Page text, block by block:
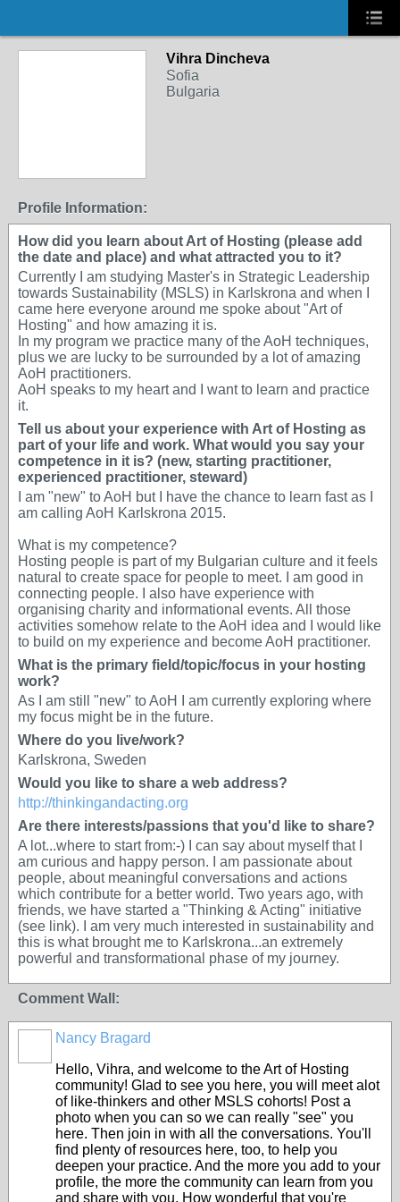
Vihra Dincheva
Sofia
Bulgaria
Profile Information:
How did you learn about Art of Hosting (please add
the date and place) and what attracted you to it?
Currently I am studying Master's in Strategic Leadership
towards Sustainability (MSLS) in Karlskrona and when I
came here everyone around me spoke about "Art of
Hosting" and how amazing it is.
In my program we practice many of the AoH techniques,
plus we are lucky to be surrounded by a lot of amazing
AoH practitioners.
AoH speaks to my heart and I want to learn and practice
it.
Tell us about your experience with Art of Hosting as
part of your life and work. What would you say your
competence in it is? (new, starting practitioner,
experienced practitioner, steward)
I am "new" to AoH but I have the chance to learn fast as I
am calling AoH Karlskrona 2015.
What is my competence?
Hosting people is part of my Bulgarian culture and it feels
natural to create space for people to meet. I am good in
connecting people. I also have experience with
organising charity and informational events. All those
activities somehow relate to the AoH idea and I would like
to build on my experience and become AoH practitioner.
What is the primary field/topic/focus in your hosting
work?
As I am still "new" to AoH I am currently exploring where
my focus might be in the future.
Where do you live/work?
Karlskrona, Sweden
Would you like to share a web address?
http://thinkingandacting.org
Are there interests/passions that you'd like to share?
A lot...where to start from:-) I can say about myself that I
am curious and happy person. I am passionate about
people, about meaningful conversations and actions
which contribute for a better world. Two years ago, with
friends, we have started a "Thinking & Acting" initiative
(see link). I am very much interested in sustainability and
this is what brought me to Karlskrona...an extremely
powerful and transformational phase of my journey.
Comment Wall:
Nancy Bragard
Hello, Vihra, and welcome to the Art of Hosting
community! Glad to see you here, you will meet alot
of like-thinkers and other MSLS cohorts! Post a
photo when you can so we can really "see" you
here. Then join in with all the conversations. You'll
find plenty of resources here, too, to help you
deepen your practice. And the more you add to your
profile, the more the community can learn from you
and share with you. How wonderful that you're